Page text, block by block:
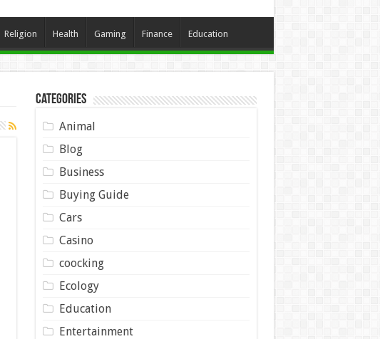
Religion Health Gaming Finance Education
Categories
Animal
Blog
Business
Buying Guide
Cars
Casino
coocking
Ecology
Education
Entertainment